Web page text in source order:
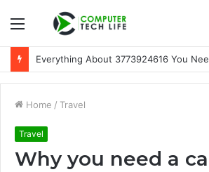
Menu
Everything About 3773924616 You
Home / Travel
Travel
Why you need a